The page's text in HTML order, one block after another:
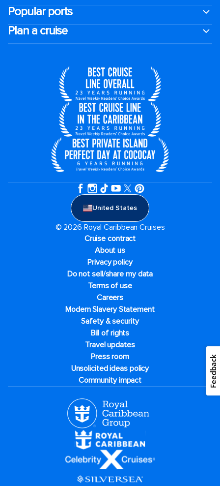
Popular ports
Plan a cruise
United States
© 2026 Royal Caribbean Cruises
Cruise contract
About us
Privacy policy
Do not sell/share my data
Terms of use
Careers
Modern Slavery Statement
Safety & security
Bill of rights
Travel updates
Press room
Unsolicited ideas policy
Community impact
Feedback